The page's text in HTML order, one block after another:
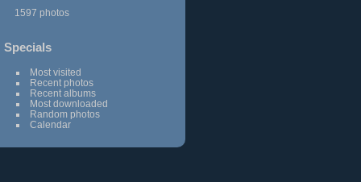
1597 photos
Specials
Most visited
Recent photos
Recent albums
Most downloaded
Random photos
Calendar